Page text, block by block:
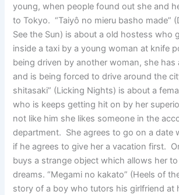
young, when people found out she and
to Tokyo. “Taiyô no mieru basho made”
See the Sun) is about a old hostess who
inside a taxi by a young woman at knife
being driven by another woman, she has
and is being forced to drive around the
shitasaki” (Licking Nights) is about a
who is keeps getting hit on by her
not like him she likes someone in the
department. She agrees to go on a date
if he agrees to give her a vacation first.
buys a strange object which allows her
dreams. “Megami no kakato” (Heels of
story of a boy who tutors his girlfriend at